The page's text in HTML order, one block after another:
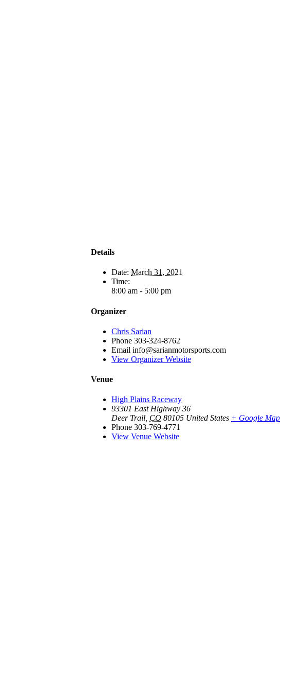
Details
Date: March 31, 2021
Time:
8:00 am - 5:00 pm
Organizer
Chris Sarian
Phone 303-324-8762
Email info@sarianmotorsports.com
View Organizer Website
Venue
High Plains Raceway
93301 East Highway 36
Deer Trail, CO 80105 United States + Google Map
Phone 303-769-4771
View Venue Website